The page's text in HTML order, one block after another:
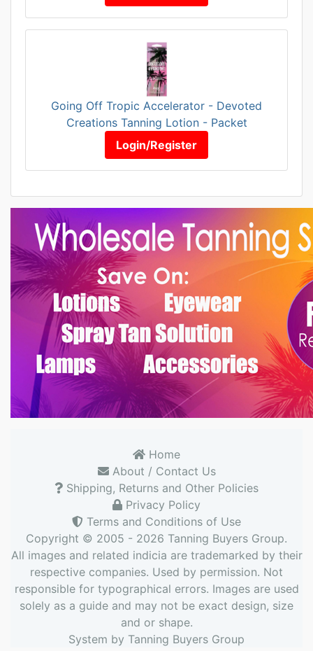
Going Off Tropic Accelerator - Devoted
Creations Tanning Lotion - Packet
Login/Register
Home
About / Contact Us
Shipping, Returns and Other Policies
Privacy Policy
Terms and Conditions of Use
Copyright © 2005 - 2026 Tanning Buyers Group.
All images and related indicia are trademarked by their
respective companies. Used by permission. Not
responsible for typographical errors. Images are used
solely as a guide and may not be exact design, size
and or shape.
System by Tanning Buyers Group